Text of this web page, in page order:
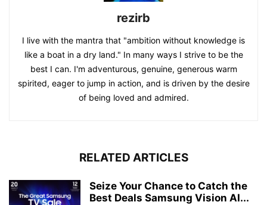
rezirb
I live with the mantra that "ambition without knowledge is
like a boat in a dry land." In many ways I strive to be the
best I can. I'm adventurous, genuine, generous warm
spirited, eager to jump in action, and is driven by the desire
of being loved and admired.
RELATED ARTICLES
Seize Your Chance to Catch the
Best Deals Samsung Vision AI...